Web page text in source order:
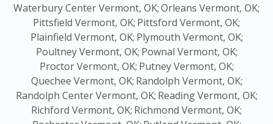
Waterbury Center Vermont, OK;Orleans Vermont, OK;
Pittsfield Vermont, OK; Pittsford Vermont, OK;
Plainfield Vermont, OK; Plymouth Vermont, OK;
Poultney Vermont, OK; Pownal Vermont, OK;
Proctor Vermont, OK; Putney Vermont, OK;
Quechee Vermont, OK; Randolph Vermont, OK;
Randolph Center Vermont, OK; Reading Vermont, OK;
Richford Vermont, OK; Richmond Vermont, OK;